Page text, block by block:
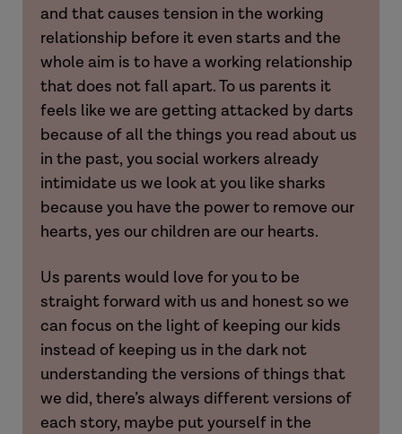
Amy
Hannah
Khalil
and that causes tension in the working
relationship before it even starts and the
whole aim is to have a working relationship
that does not fall apart. To us parents it
feels like we are getting attacked by darts
because of all the things you read about us
in the past, you social workers already
intimidate us we look at you like sharks
because you have the power to remove our
hearts, yes our children are our hearts.
Us parents would love for you to be
straight forward with us and honest so we
can focus on the light of keeping our kids
instead of keeping us in the dark not
understanding the versions of things that
we did, there’s always different versions of
each story, maybe put yourself in the